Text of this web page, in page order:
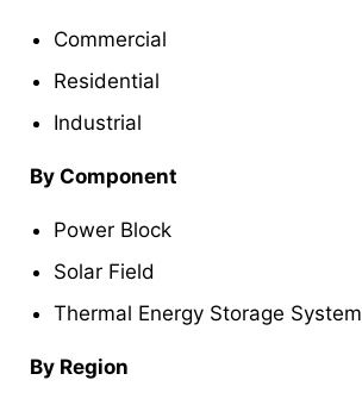
Commercial
Residential
Industrial
By Component
Power Block
Solar Field
Thermal Energy Storage System
By Region